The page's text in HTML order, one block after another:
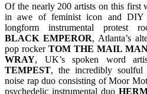
Of the nearly 200 artists on this first
in awe of feminist icon and DIY
longform instrumental protest
BLACK EMPEROR, Atlanta’s
pop rocker TOM THE MAIL
WRAY, UK’s spoken word
TEMPEST, the incredibly soulful
noise rap duo consisting of Moor
psychedelic instrumental duo